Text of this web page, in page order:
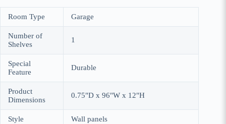
Room Type Garage
Number of
Shelves
1
Special
Feature
Durable
Product
Dimensions
0.75"D x 96"W x 12"H
Style Wall panels